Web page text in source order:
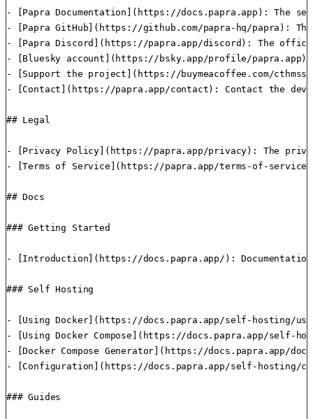
- [Papra Documentation](https://docs.papra.app): The
- [Papra GitHub](https://github.com/papra-hq/papra):
- [Papra Discord](https://papra.app/discord): The
- [Bluesky account](https://bsky.app/profile/
- [Support the project](https://buymeacoffee.com/
- [Contact](https://papra.app/contact): Contact the
## Legal
- [Privacy Policy](https://papra.app/privacy): The
- [Terms of Service](https://papra.app/terms-of-
## Docs
### Getting Started
- [Introduction](https://docs.papra.app/):
### Self Hosting
- [Using Docker](https://docs.papra.app/self-hosting/
- [Using Docker Compose](https://docs.papra.app/self-
- [Docker Compose Generator](https://docs.papra.app/
- [Configuration](https://docs.papra.app/self-hosting/
### Guides